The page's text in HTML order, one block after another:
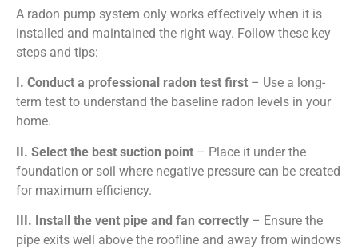
A radon pump system only works effectively when it is
installed and maintained the right way. Follow these key
steps and tips:
I. Conduct a professional radon test first – Use a long-
term test to understand the baseline radon levels in your
home.
II. Select the best suction point – Place it under the
foundation or soil where negative pressure can be created
for maximum efficiency.
III. Install the vent pipe and fan correctly – Ensure the
pipe exits well above the roofline and away from windows